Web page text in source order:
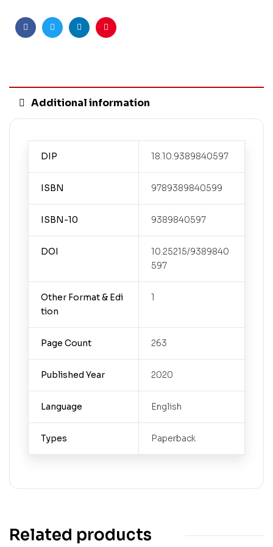
FacebookTwitterLinkedinPinterest
Additional information
DIP 18.10.9389840597
ISBN 9789389840599
ISBN-10 9389840597
DOI
10.25215/9389840
597
Other Format & Edi
tion
1
Page Count 263
Published Year 2020
Language English
Types Paperback
Related products